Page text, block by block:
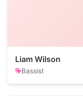
Liam Wilson
Bassist